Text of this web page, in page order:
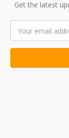
Get the latest
Address